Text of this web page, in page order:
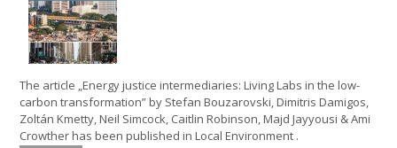
The article „Energy justice intermediaries: Living Labs in the low-
carbon transformation” by Stefan Bouzarovski, Dimitris Damigos,
Zoltán Kmetty, Neil Simcock, Caitlin Robinson, Majd Jayyousi & Ami
Crowther has been published in Local Environment .